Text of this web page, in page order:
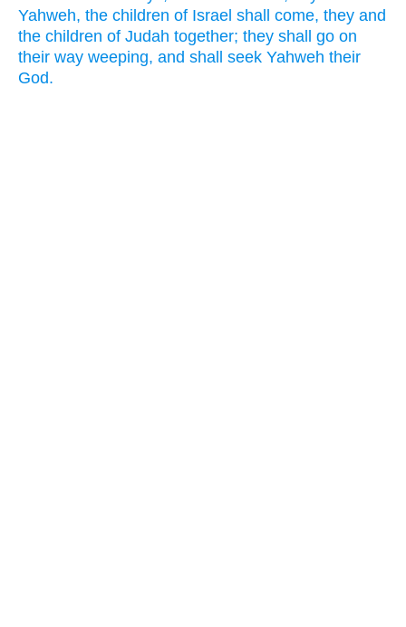
Yahweh, the children of Israel shall come, they and
the children of Judah together; they shall go on
their way weeping, and shall seek Yahweh their
God.